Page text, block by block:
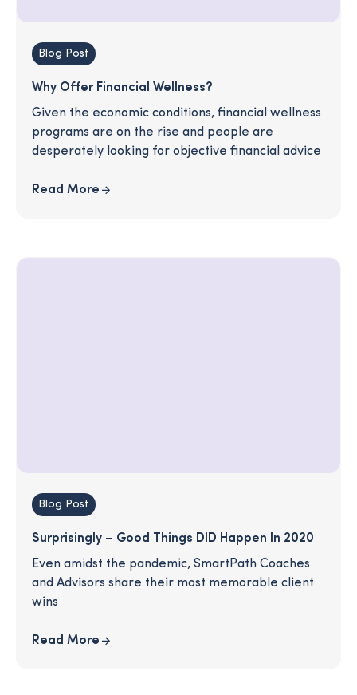
Blog Post
Why Offer Financial Wellness?
Given the economic conditions, financial wellness
programs are on the rise and people are
desperately looking for objective financial advice
Read More
Blog Post
Surprisingly – Good Things DID Happen In 2020
Even amidst the pandemic, SmartPath Coaches
and Advisors share their most memorable client
wins
Read More